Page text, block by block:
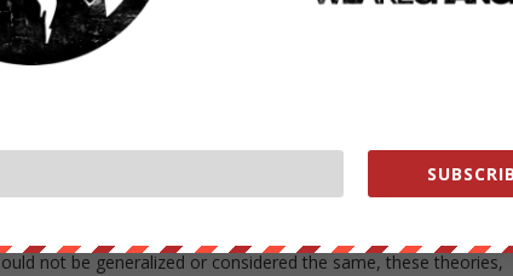
be read for free
if guided and structured, can effectively combat depressive
method, a therapist suggests questions for the patient to ask
the patient on a path of self-analysis, dissecting their
and approach the roots of their depression with clarity.
thought?
not be generalized or considered the same, these theories,